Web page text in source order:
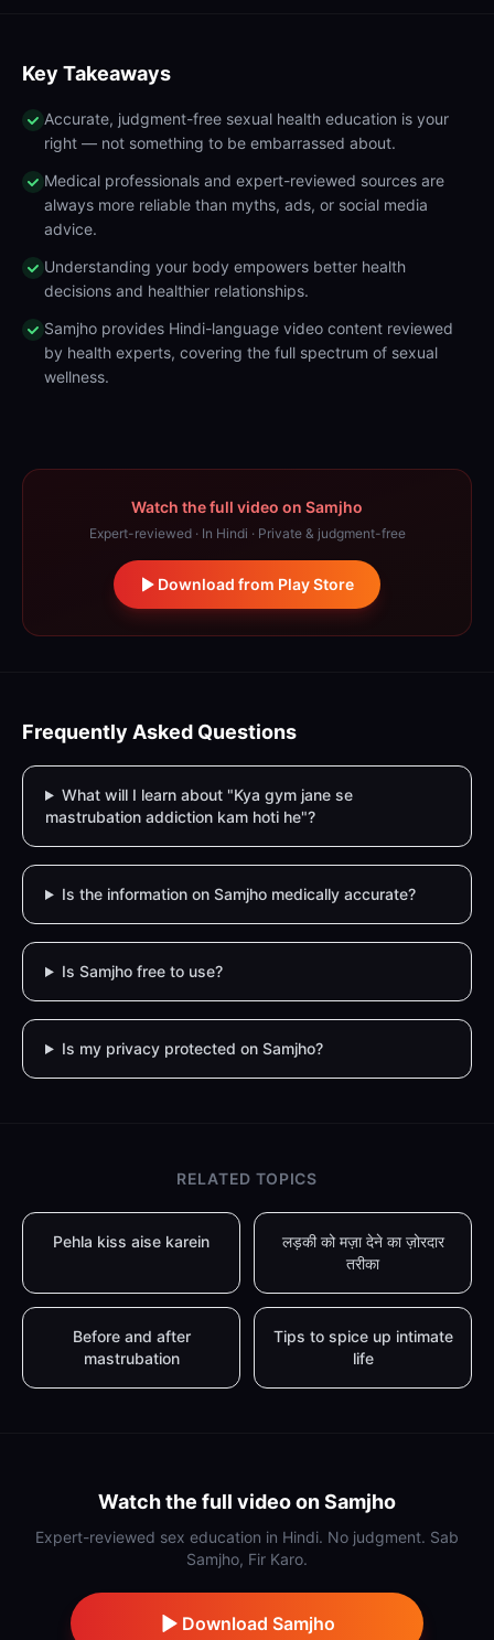
Key Takeaways
Accurate, judgment-free sexual health education is your
right — not something to be embarrassed about.
Medical professionals and expert-reviewed sources are
always more reliable than myths, ads, or social media
advice.
Understanding your body empowers better health
decisions and healthier relationships.
Samjho provides Hindi-language video content reviewed
by health experts, covering the full spectrum of sexual
wellness.
Watch the full video on Samjho
Expert-reviewed · In Hindi · Private & judgment-free
Download from Play Store
Frequently Asked Questions
What will I learn about "Kya gym jane se
mastrubation addiction kam hoti he"?
Is the information on Samjho medically accurate?
Is Samjho free to use?
Is my privacy protected on Samjho?
RELATED TOPICS
Pehla kiss aise karein
लड़की को मज़ा देने का ज़ोरदार
तरीका
Before and after
mastrubation
Tips to spice up intimate
life
Watch the full video on Samjho
Expert-reviewed sex education in Hindi. No judgment. Sab
Samjho, Fir Karo.
Download Samjho